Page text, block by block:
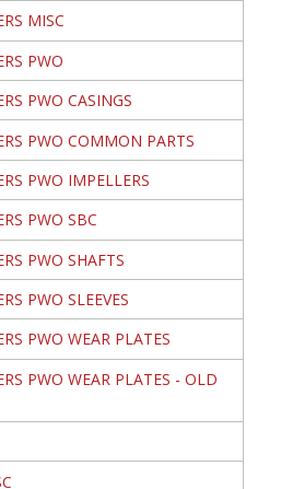
MISC
PWO
PWO CASINGS
PWO COMMON PARTS
PWO IMPELLERS
PWO SBC
PWO SHAFTS
PWO SLEEVES
PWO WEAR PLATES
PWO WEAR PLATES - OLD